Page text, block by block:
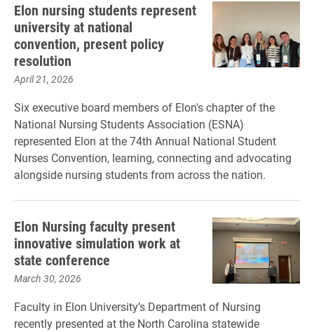
Elon nursing students represent
university at national
convention, present policy
resolution
April 21, 2026
Six executive board members of Elon's chapter of the
National Nursing Students Association (ESNA)
represented Elon at the 74th Annual National Student
Nurses Convention, learning, connecting and advocating
alongside nursing students from across the nation.
Elon Nursing faculty present
innovative simulation work at
state conference
March 30, 2026
Faculty in Elon University’s Department of Nursing
recently presented at the North Carolina statewide